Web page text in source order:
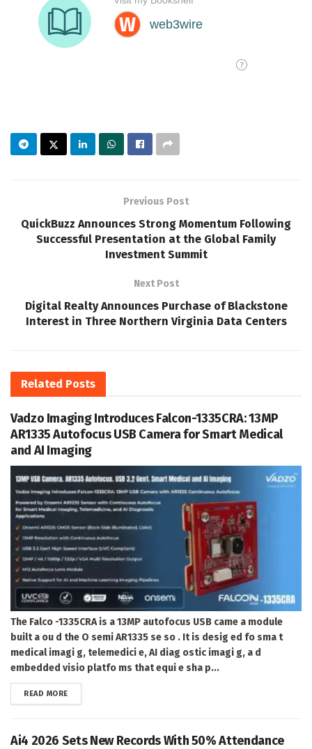
Previous Post
QuickBuzz Announces Strong Momentum Following
Successful Presentation at the Global Family
Investment Summit
Next Post
Digital Realty Announces Purchase of Blackstone
Interest in Three Northern Virginia Data Centers
Related Posts
Vadzo Imaging Introduces Falcon-1335CRA: 13MP
AR1335 Autofocus USB Camera for Smart Medical
and AI Imaging
The Falco -1335CRA is a 13MP autofocus USB came a module
built a ou d the O semi AR1335 se so . It is desig ed fo sma t
medical imagi g, telemedici e, AI diag ostic imagi g, a d
embedded visio platfo ms that equi e sha p...
READ MOREDETAILS
Ai4 2026 Sets New Records With 50% Attendance